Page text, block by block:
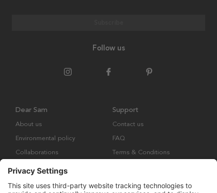
Follow us
Dear Sam
About us
Environmental policy
Collaborations
Support
Contact us
FAQ
Terms & Conditions